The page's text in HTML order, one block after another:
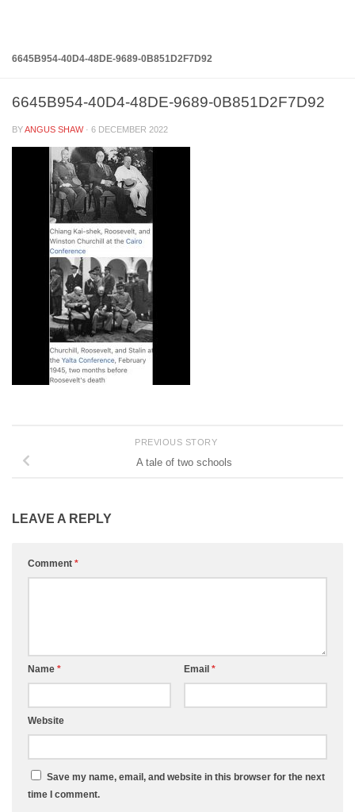
6645B954-40D4-48DE-9689-0B851D2F7D92
6645B954-40D4-48DE-9689-0B851D2F7D92
BYANGUS SHAW · 6 DECEMBER 2022
PREVIOUS STORY
A tale of two schools
LEAVE A REPLY
Comment *
Name * Email *
Website
Save my name, email, and website in this browser for the next
time I comment.